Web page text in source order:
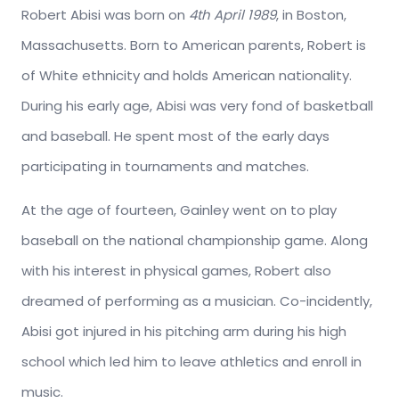
Robert Abisi was born on 4th April 1989, in Boston,
Massachusetts. Born to American parents, Robert is
of White ethnicity and holds American nationality.
During his early age, Abisi was very fond of basketball
and baseball. He spent most of the early days
participating in tournaments and matches.
At the age of fourteen, Gainley went on to play
baseball on the national championship game. Along
with his interest in physical games, Robert also
dreamed of performing as a musician. Co-incidently,
Abisi got injured in his pitching arm during his high
school which led him to leave athletics and enroll in
music.